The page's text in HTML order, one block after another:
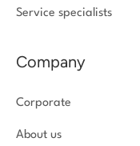
Service specialists
Company
Corporate
About us